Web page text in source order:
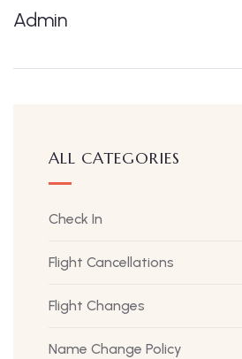
Admin
ALL CATEGORIES
Check In
Flight Cancellations
Flight Changes
Name Change Policy